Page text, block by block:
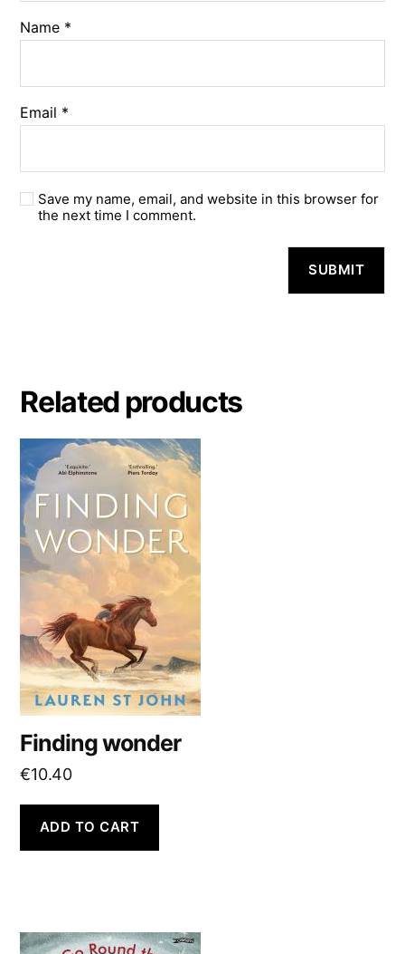
Name *
Email *
Save my name, email, and website in this browser for
the next time I comment.
a
t
v
e
:
Related products
Finding wonder
€10.40
ADD TO CART